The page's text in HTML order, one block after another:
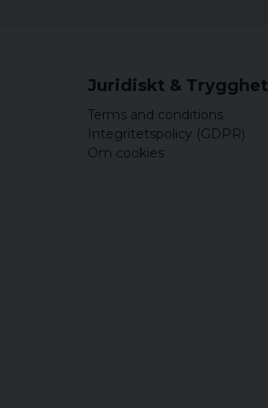
Juridiskt & Trygghet
Terms and conditions
Integritetspolicy (GDPR)
Om cookies